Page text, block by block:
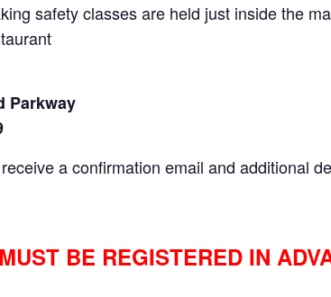
safety classes are held just inside the
Parkway
a confirmation email and additional
BE REGISTERED IN